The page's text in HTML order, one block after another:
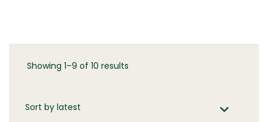
Showing 1–9 of 10 results